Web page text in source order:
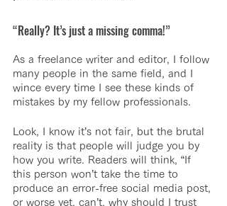
“Really? It’s just a missing comma!”
As a freelance writer and editor, I follow
many people in the same field, and I
wince every time I see these kinds of
mistakes by my fellow professionals.
Look, I know it’s not fair, but the brutal
reality is that people will judge you by
how you write. Readers will think, “If
this person won’t take the time to
produce an error-free social media post,
or worse yet, can’t, why should I trust